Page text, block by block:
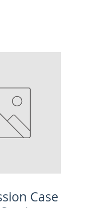
Case